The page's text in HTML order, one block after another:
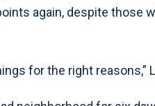
again, despite those
for the right reasons,”